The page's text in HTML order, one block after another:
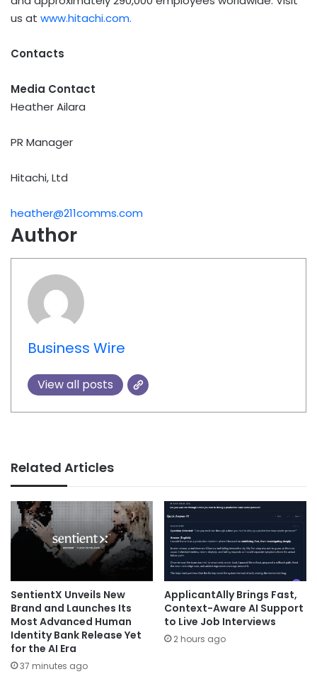
us at www.hitachi.com.
Contacts
Media Contact
Heather Ailara
PR Manager
Hitachi, Ltd
heather@211comms.com
Author
Business Wire
View all posts
Related Articles
SentientX Unveils New
Brand and Launches Its
Most Advanced Human
Identity Bank Release Yet
for the AI Era
37 minutes ago
ApplicantAlly Brings Fast,
Context-Aware AI Support
to Live Job Interviews
2 hours ago